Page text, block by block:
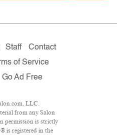
Staff
Contact
of Service
Go Ad Free
LLC.
from any Salon
permission is strictly
is registered in the